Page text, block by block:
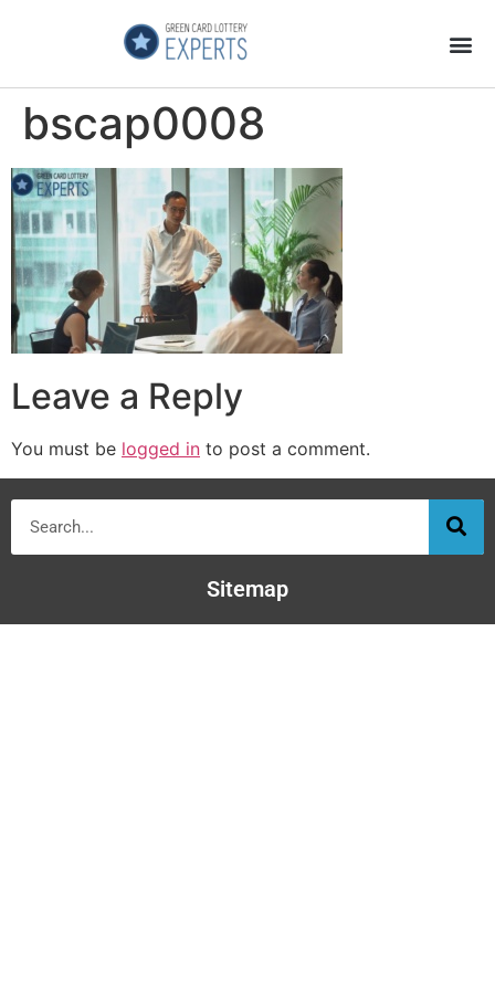
bscap0008
Leave a Reply
You must be logged in to post a comment.
Sitemap